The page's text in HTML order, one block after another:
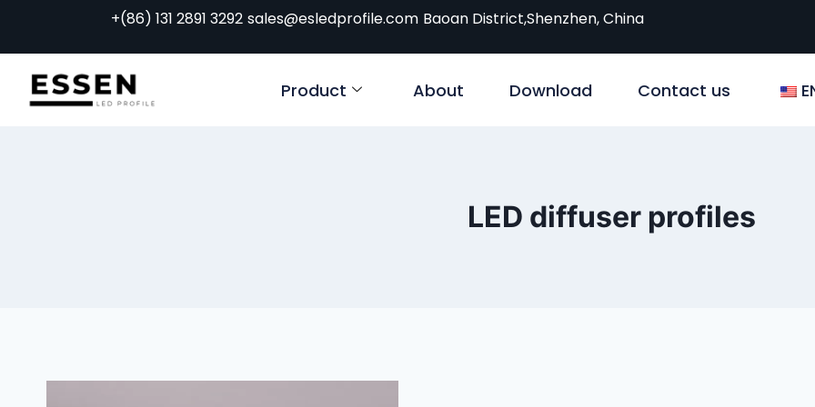
+(86) 131 2891 3292 sales@esledprofile.com Baoan District,Shenzhen, China
Product About Download Contact us
LED diffuser profiles